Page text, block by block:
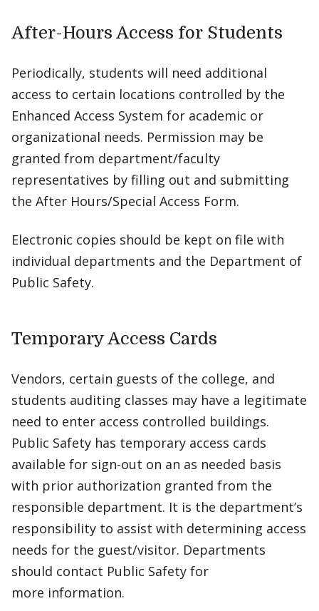
After-Hours Access for Students
Periodically, students will need additional
access to certain locations controlled by the
Enhanced Access System for academic or
organizational needs. Permission may be
granted from department/faculty
representatives by filling out and submitting
the After Hours/Special Access Form.
Electronic copies should be kept on file with
individual departments and the Department of
Public Safety.
Temporary Access Cards
Vendors, certain guests of the college, and
students auditing classes may have a legitimate
need to enter access controlled buildings.
Public Safety has temporary access cards
available for sign-out on an as needed basis
with prior authorization granted from the
responsible department. It is the department’s
responsibility to assist with determining access
needs for the guest/visitor. Departments
should contact Public Safety for
more information.